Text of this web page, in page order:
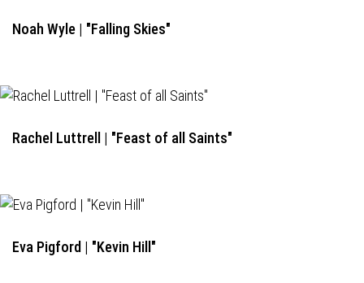
Noah Wyle | "Falling Skies"
Rachel Luttrell | "Feast of all Saints"
Eva Pigford | "Kevin Hill"